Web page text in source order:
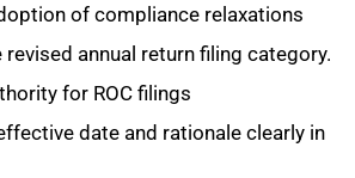
of compliance relaxations
annual return filing category.
for ROC filings
date and rationale clearly in